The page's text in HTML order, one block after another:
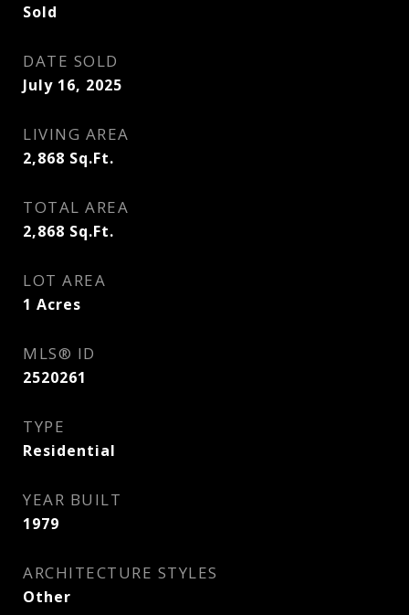
Sold
DATE SOLD
July 16, 2025
LIVING AREA
2,868 Sq.Ft.
TOTAL AREA
2,868 Sq.Ft.
LOT AREA
1 Acres
MLS® ID
2520261
TYPE
Residential
YEAR BUILT
1979
ARCHITECTURE STYLES
Other